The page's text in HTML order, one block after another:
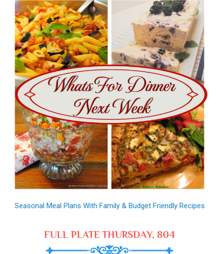
Seasonal Meal Plans With Family & Budget Friendly Recipes
FULL PLATE THURSDAY, 804